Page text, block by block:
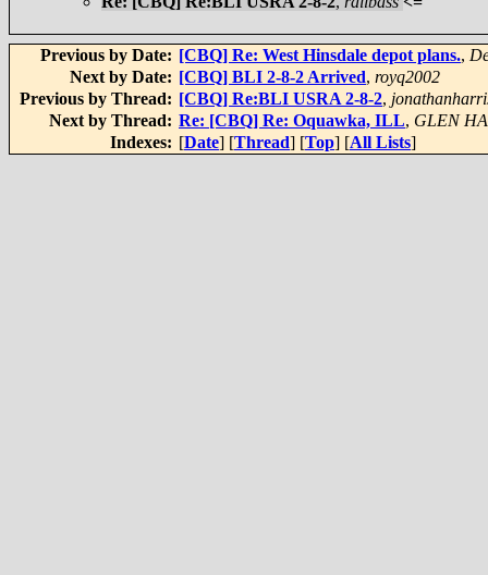
Previous by Date: [CBQ] Re: West Hinsdale depot plans.,
Next by Date: [CBQ] BLI 2-8-2 Arrived, royq2002
Previous by Thread: [CBQ] Re:BLI USRA 2-8-2,
Next by Thread: Re: [CBQ] Re: Oquawka, ILL, GLEN
Indexes: [Date] [Thread] [Top] [All Lists]